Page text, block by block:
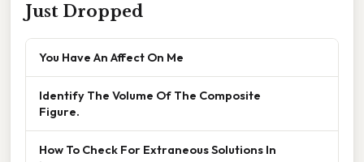
Just Dropped
You Have An Affect On Me
Identify The Volume Of The Composite
Figure.
How To Check For Extraneous Solutions In